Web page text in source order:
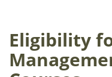
Eligibility